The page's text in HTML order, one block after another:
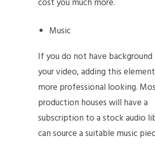
Music
If you do not have background
your video, adding this
more professional looking.
production houses will have a
subscription to a stock audio
can source a suitable music